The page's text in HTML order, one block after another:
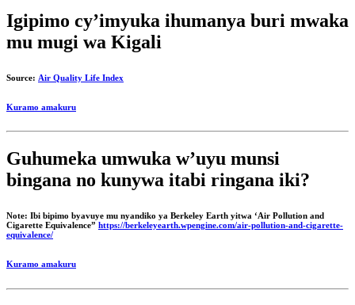
Igipimo cy’imyuka ihumanya buri mwaka
mu mugi wa Kigali
Source: Air Quality Life Index
Kuramo amakuru
Guhumeka umwuka w’uyu munsi
bingana no kunywa itabi ringana iki?
Note: Ibi bipimo byavuye mu nyandiko ya Berkeley Earth yitwa ‘Air Pollution and
Cigarette Equivalence” https://berkeleyearth.wpengine.com/air-pollution-and-cigarette-
equivalence/
Kuramo amakuru